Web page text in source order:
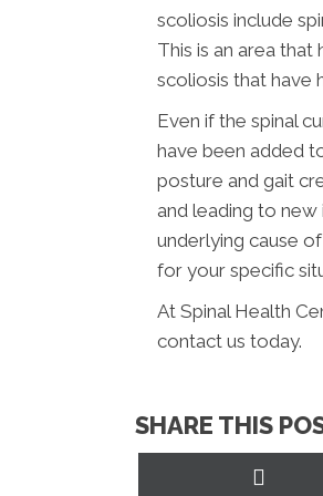
scoliosis include
This is an area
scoliosis that have
Even if the spinal
have been added
posture and gait
and leading to new
underlying cause
for your specific
At Spinal Health
contact us today.
SHARE THIS